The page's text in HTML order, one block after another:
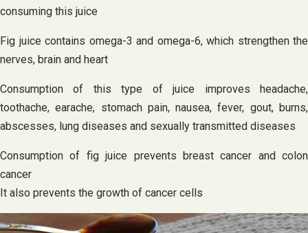
consuming this juice
Fig juice contains omega-3 and omega-6, which strengthen the
nerves, brain and heart
Consumption of this type of juice improves headache,
toothache, earache, stomach pain, nausea, fever, gout, burns,
abscesses, lung diseases and sexually transmitted diseases
Consumption of fig juice prevents breast cancer and colon
cancer
It also prevents the growth of cancer cells